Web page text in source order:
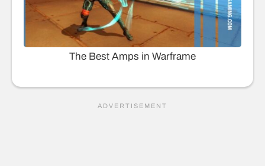
The Best Amps in Warframe